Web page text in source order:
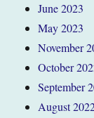
June 2023
May 2023
November
October
September
August